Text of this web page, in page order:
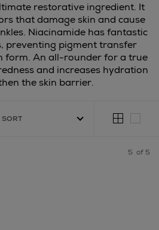
restorative ingredient. It
that damage skin and cause
Niacinamide has fantastic
preventing pigment transfer
form. An all-rounder for a true
and increases hydration
the skin barrier.
5 of 5